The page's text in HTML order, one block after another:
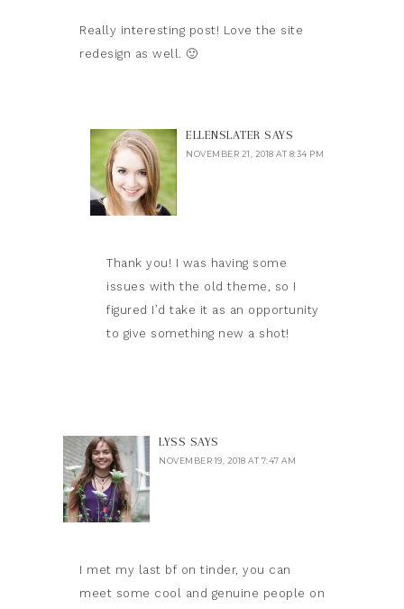
Really interesting post! Love the site
redesign as well. 🙂
ELLENSLATER SAYS
NOVEMBER 21, 2018 AT 8:34 PM
Thank you! I was having some
issues with the old theme, so I
figured I’d take it as an opportunity
to give something new a shot!
LYSS SAYS
NOVEMBER 19, 2018 AT 7:47 AM
I met my last bf on tinder, you can
meet some cool and genuine people on